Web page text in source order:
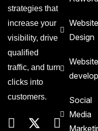
strategies that
increase your
visibility, drive
qualified
traffic, and turn
clicks into
customers.
Website
Design
Website
Social
Media